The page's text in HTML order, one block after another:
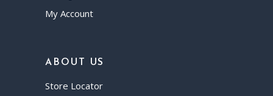
My Account
ABOUT US
Store Locator